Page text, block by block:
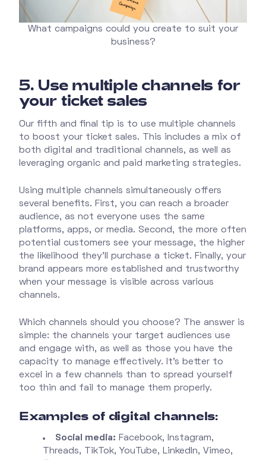
What campaigns could you create to suit your
business?
5. Use multiple channels for
your ticket sales
Our fifth and final tip is to use multiple channels
to boost your ticket sales. This includes a mix of
both digital and traditional channels, as well as
leveraging organic and paid marketing strategies.
Using multiple channels simultaneously offers
several benefits. First, you can reach a broader
audience, as not everyone uses the same
platforms, apps, or media. Second, the more often
potential customers see your message, the higher
the likelihood they’ll purchase a ticket. Finally, your
brand appears more established and trustworthy
when your message is visible across various
channels.
Which channels should you choose? The answer is
simple: the channels your target audiences use
and engage with, as well as those you have the
capacity to manage effectively. It’s better to
excel in a few channels than to spread yourself
too thin and fail to manage them properly.
Examples of digital channels:
Social media: Facebook, Instagram,
Threads, TikTok, YouTube, LinkedIn, Vimeo,